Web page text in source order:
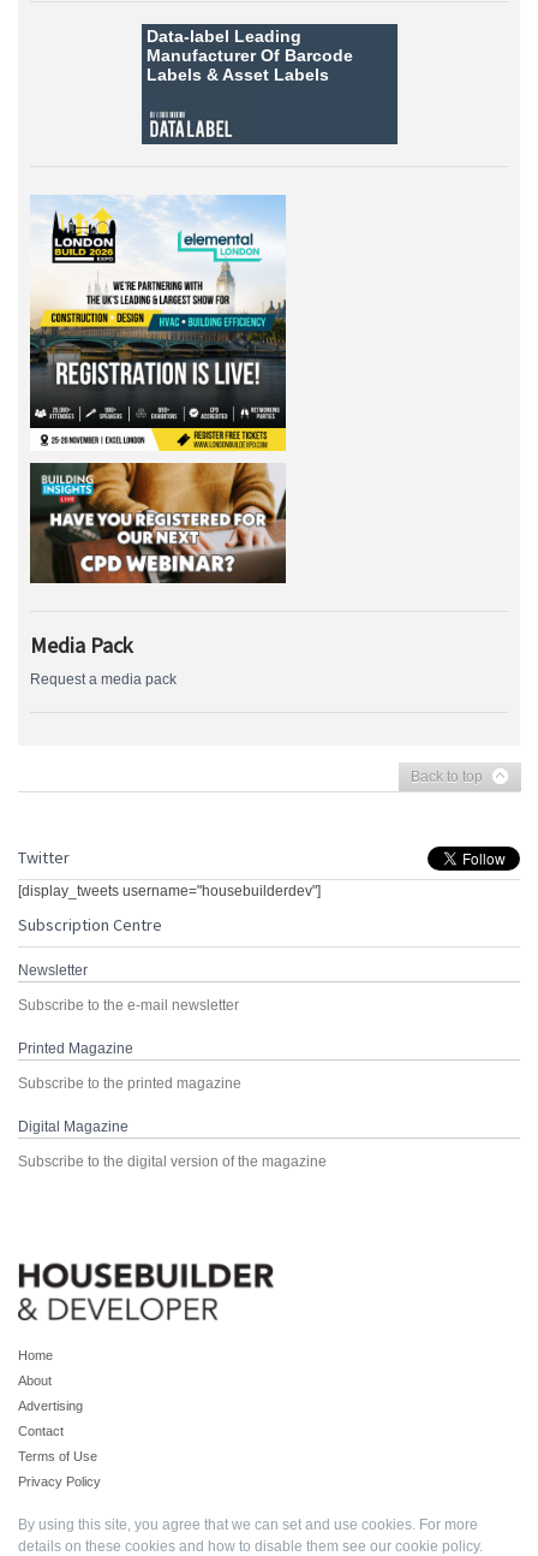
Data-label Leading
Manufacturer Of Barcode
Labels &Asset Labels
Media Pack
Request a media pack
Back to top
Twitter
[display_tweets username="housebuilderdev"]
Subscription Centre
Newsletter
Subscribe to the e-mail newsletter
Printed Magazine
Subscribe to the printed magazine
Digital Magazine
Subscribe to the digital version of the magazine
Home
About
Advertising
Contact
Terms of Use
Privacy Policy
By using this site, you agree that we can set and use cookies. For more
details on these cookies and how to disable them see our cookie policy.